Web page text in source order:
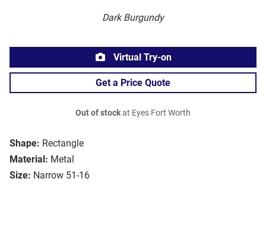
Dark Burgundy
Shape: Rectangle
Material: Metal
Size: Narrow 51-16
Virtual Try-on
Get a Price Quote
Out of stockat Eyes Fort Worth